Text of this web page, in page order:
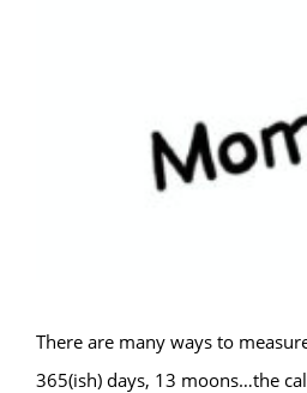
There are many ways to
365(ish) days, 13 moons…the